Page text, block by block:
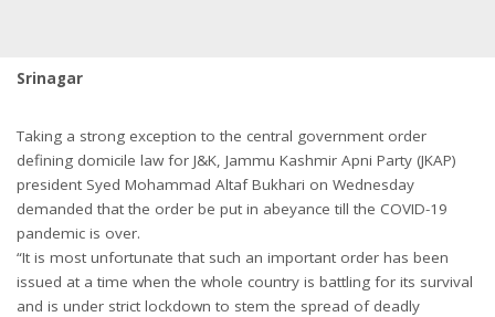
Srinagar
Taking a strong exception to the central government order
defining domicile law for J&K, Jammu Kashmir Apni Party (JKAP)
president Syed Mohammad Altaf Bukhari on Wednesday
demanded that the order be put in abeyance till the COVID-19
pandemic is over.
“It is most unfortunate that such an important order has been
issued at a time when the whole country is battling for its survival
and is under strict lockdown to stem the spread of deadly